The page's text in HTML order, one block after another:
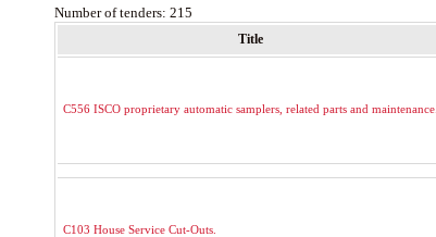
Number of tenders: 215
Title
C556 ISCO proprietary automatic samplers, related parts and maintenance.
C103 House Service Cut-Outs.